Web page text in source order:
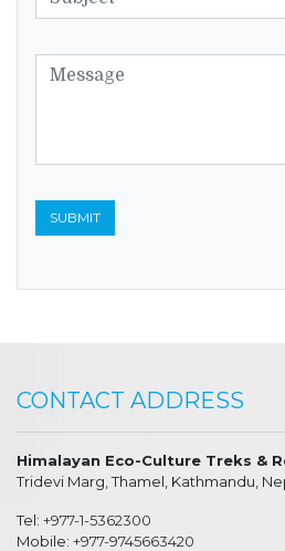
CONTACT ADDRESS
Himalayan Eco-Culture Treks &
Tridevi Marg, Thamel, Kathmandu,
Tel: +977-1-5362300
Mobile: +977-9745663420